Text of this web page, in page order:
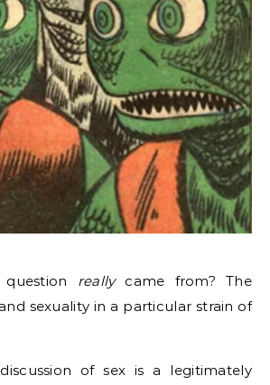
reallycame from? The
sexuality in a particular strain of
of sex is a legitimately